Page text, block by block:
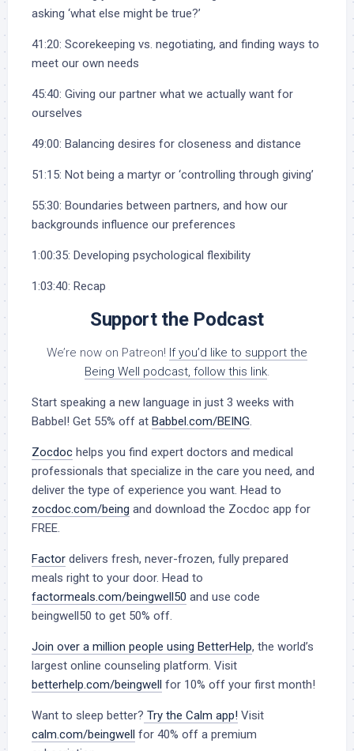
asking ‘what else might be true?’
41:20: Scorekeeping vs. negotiating, and finding ways to
meet our own needs
45:40: Giving our partner what we actually want for
ourselves
49:00: Balancing desires for closeness and distance
51:15: Not being a martyr or ‘controlling through giving’
55:30: Boundaries between partners, and how our
backgrounds influence our preferences
1:00:35: Developing psychological flexibility
1:03:40: Recap
Support the Podcast
We’re now on Patreon! If you’d like to support the
Being Well podcast, follow this link.
Start speaking a new language in just 3 weeks with
Babbel! Get 55% off at Babbel.com/BEING.
Zocdoc helps you find expert doctors and medical
professionals that specialize in the care you need, and
deliver the type of experience you want. Head to
zocdoc.com/being and download the Zocdoc app for
FREE.
Factor delivers fresh, never-frozen, fully prepared
meals right to your door. Head to
factormeals.com/beingwell50 and use code
beingwell50 to get 50% off.
Join over a million people using BetterHelp, the world’s
largest online counseling platform. Visit
betterhelp.com/beingwell for 10% off your first month!
Want to sleep better? Try the Calm app! Visit
calm.com/beingwell for 40% off a premium